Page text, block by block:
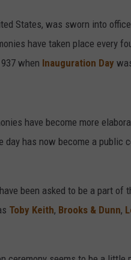
States, was sworn into
have taken place every
when Inauguration Day
have become more
day has now become a public
been asked to be a part
Toby Keith, Brooks & Dunn,